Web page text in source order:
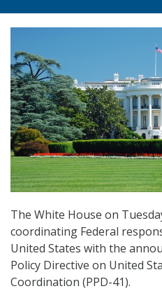
The White House on
coordinating Federal
United States with the
Policy Directive on United
Coordination (PPD-41).